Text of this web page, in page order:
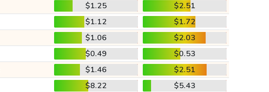
$1.25
$2.51
$1.12
$1.72
$1.06
$2.03
$0.49
$0.53
$1.46
$2.51
$8.22 $5.43